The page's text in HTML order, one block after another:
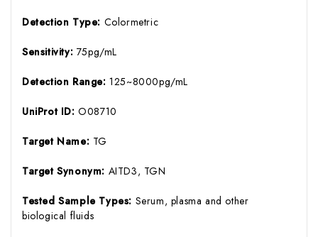
Detection Type: Colormetric
Sensitivity: 75pg/mL
Detection Range:125~8000pg/mL
UniProt ID:O08710
Target Name: TG
Target Synonym: AITD3, TGN
Tested Sample Types: Serum, plasma and other
biological fluids